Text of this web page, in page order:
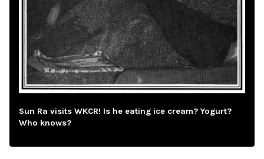
Sun Ra visits WKCR! Is he eating ice cream? Yogurt?
Who knows?